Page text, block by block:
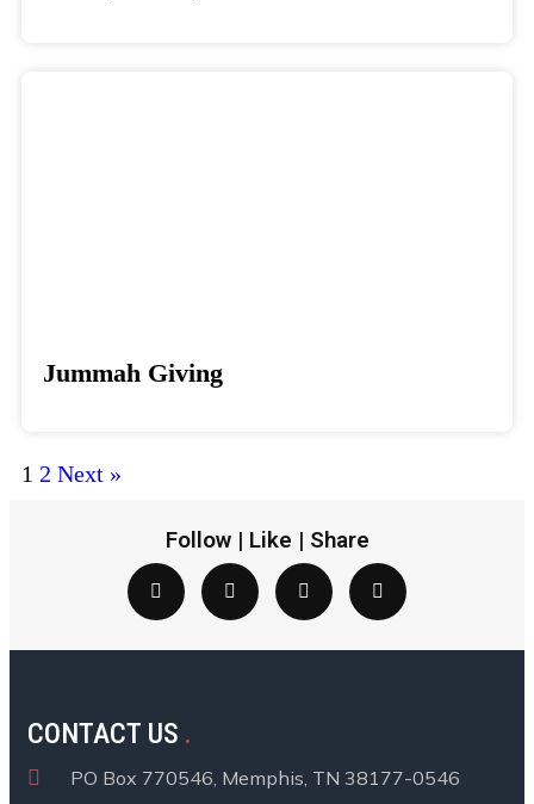
Jummah Giving
1 2 Next »
Follow | Like | Share
CONTACT US
PO Box 770546, Memphis, TN 38177-0546